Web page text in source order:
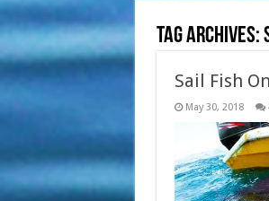
Tag Archives:
Sail Fish
May 30, 2018